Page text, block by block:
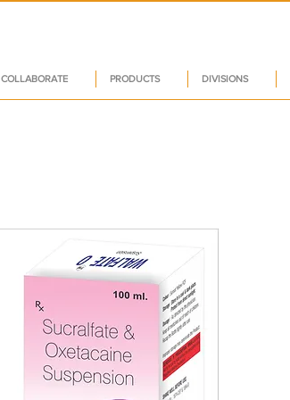
COLLABORATE PRODUCTS DIVISIONS